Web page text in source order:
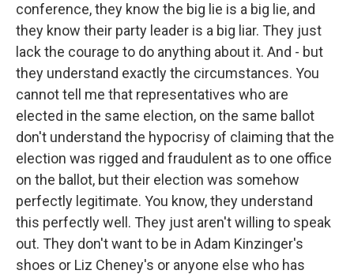
conference, they know the big lie is a big lie, and
they know their party leader is a big liar. They just
lack the courage to do anything about it. And - but
they understand exactly the circumstances. You
cannot tell me that representatives who are
elected in the same election, on the same ballot
don't understand the hypocrisy of claiming that the
election was rigged and fraudulent as to one office
on the ballot, but their election was somehow
perfectly legitimate. You know, they understand
this perfectly well. They just aren't willing to speak
out. They don't want to be in Adam Kinzinger's
shoes or Liz Cheney's or anyone else who has